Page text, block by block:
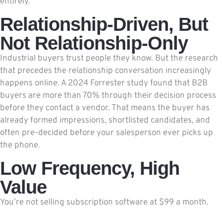
Relationship-Driven, But
Not Relationship-Only
Industrial buyers trust people they know. But the research
that precedes the relationship conversation increasingly
happens online. A 2024 Forrester study found that B2B
buyers are more than 70% through their decision process
before they contact a vendor. That means the buyer has
already formed impressions, shortlisted candidates, and
often pre-decided before your salesperson ever picks up
the phone.
Low Frequency, High
Value
You’re not selling subscription software at $99 a month.